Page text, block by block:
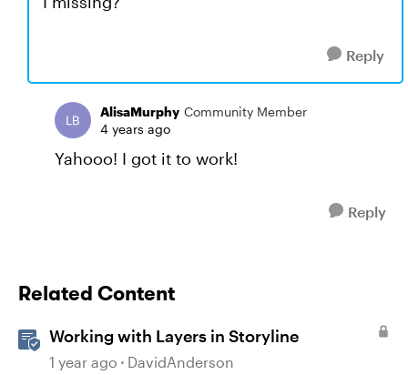
Reply
AlisaMurphy Community Member
4 years ago
Yahooo! I got it to work!
Reply
Related Content
Working with Layers in Storyline
1 year ago DavidAnderson